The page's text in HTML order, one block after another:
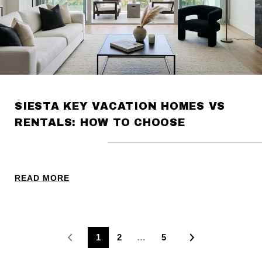
SIESTA KEY VACATION HOMES VS
RENTALS: HOW TO CHOOSE
READ MORE
1 2 … 5